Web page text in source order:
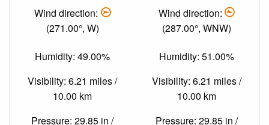
Wind direction:
(271.00°, W)
Humidity: 49.00%
Visibility: 6.21 miles /
10.00 km
Pressure: 29.85 in /
Wind direction:
(287.00°, WNW)
Humidity: 51.00%
Visibility: 6.21 miles /
10.00 km
Pressure: 29.85 in /